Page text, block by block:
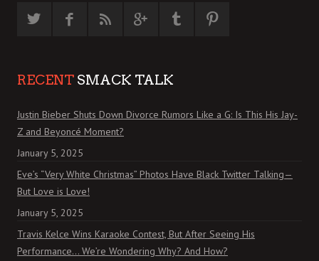
RECENT SMACK TALK
Justin Bieber Shuts Down Divorce Rumors Like a G: Is This His Jay-
Z and Beyoncé Moment?
January 5, 2025
Eve’s “Very White Christmas” Photos Have Black Twitter Talking—
But Love is Love!
January 5, 2025
Travis Kelce Wins Karaoke Contest, But After Seeing His
Performance… We’re Wondering Why? And How?